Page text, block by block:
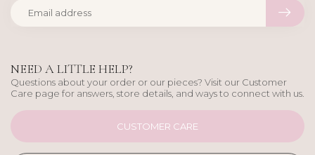
NEED A LITTLE HELP?
Questions about your order or our pieces? Visit our Customer
Care page for answers, store details, and ways to connect with us.
CUSTOMER CARE